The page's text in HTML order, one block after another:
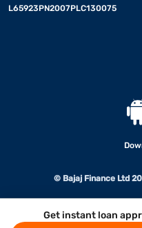
Get instant loan
L65923PN2007PLC130075
© Bajaj Finance Ltd